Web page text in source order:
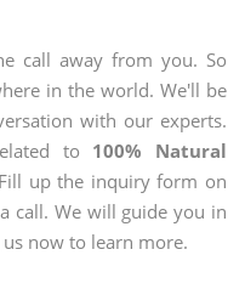
call away from you. So
in the world. We'll be
with our experts.
to 100% Natural
up the inquiry form on
call. We will guide you in
now to learn more.